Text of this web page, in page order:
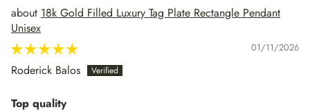
18k Gold Filled Luxury Tag Plate Rectangle Pendant
Unisex
01/11/2026
Roderick Balos
Top quality